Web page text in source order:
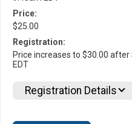
Price:
$25.00
Registration:
Price increases to $30.00
EDT
Registration Details